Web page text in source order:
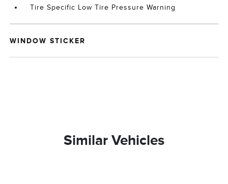
Tire Specific Low Tire Pressure Warning
WINDOW STICKER
Similar Vehicles